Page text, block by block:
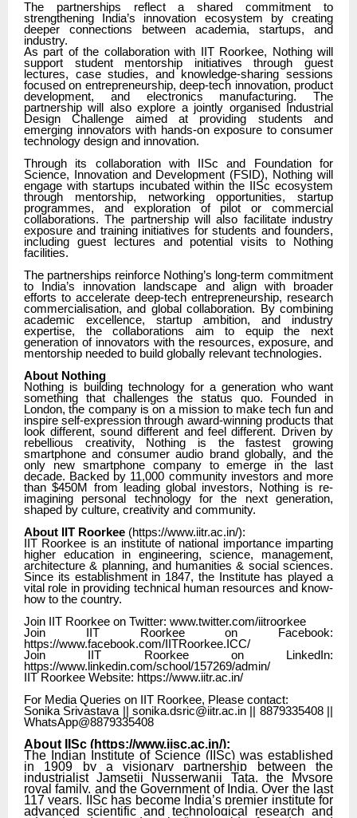
The partnerships reflect a shared commitment to
strengthening India’s innovation ecosystem by creating
deeper connections between academia, startups, and
industry.
As part of the collaboration with IIT Roorkee, Nothing will
support student mentorship initiatives through guest
lectures, case studies, and knowledge-sharing sessions
focused on entrepreneurship, deep-tech innovation, product
development, and electronics manufacturing. The
partnership will also explore a jointly organised Industrial
Design Challenge aimed at providing students and
emerging innovators with hands-on exposure to consumer
technology design and innovation.
Through its collaboration with IISc and Foundation for
Science, Innovation and Development (FSID), Nothing will
engage with startups incubated within the IISc ecosystem
through mentorship, networking opportunities, startup
programmes, and exploration of pilot or commercial
collaborations. The partnership will also facilitate industry
exposure and training initiatives for students and founders,
including guest lectures and potential visits to Nothing
facilities.
The partnerships reinforce Nothing’s long-term commitment
to India’s innovation landscape and align with broader
efforts to accelerate deep-tech entrepreneurship, research
commercialisation, and global collaboration. By combining
academic excellence, startup ambition, and industry
expertise, the collaborations aim to equip the next
generation of innovators with the resources, exposure, and
mentorship needed to build globally relevant technologies.
About Nothing
Nothing is building technology for a generation who want
something that challenges the status quo. Founded in
London, the company is on a mission to make tech fun and
inspire self-expression through award-winning products that
look different, sound different and feel different. Driven by
rebellious creativity, Nothing is the fastest growing
smartphone and consumer audio brand globally, and the
only new smartphone company to emerge in the last
decade. Backed by 11,000 community investors and more
than $450M from leading global investors, Nothing is re-
imagining personal technology for the next generation,
shaped by culture, creativity and community.
About IIT Roorkee (https://www.iitr.ac.in/):
IIT Roorkee is an institute of national importance imparting
higher education in engineering, science, management,
architecture & planning, and humanities & social sciences.
Since its establishment in 1847, the Institute has played a
vital role in providing technical human resources and know-
how to the country.
Join IIT Roorkee on Twitter: www.twitter.com/iitroorkee
Join IIT Roorkee on Facebook:
https://www.facebook.com/IITRoorkee.ICC/
Join IIT Roorkee on LinkedIn:
https://www.linkedin.com/school/157269/admin/
IIT Roorkee Website: https://www.iitr.ac.in/
For Media Queries on IIT Roorkee, Please contact:
Sonika Srivastava || sonika.dsric@iitr.ac.in || 8879335408 ||
WhatsApp@8879335408
About IISc (https://www.iisc.ac.in/):
The Indian Institute of Science (IISc) was established
in 1909 by a visionary partnership between the
industrialist Jamsetji Nusserwanji Tata, the Mysore
royal family, and the Government of India. Over the last
117 years, IISc has become India’s premier institute for
advanced scientific and technological research and